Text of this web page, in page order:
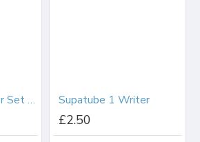
Sweet Pea Cutter Set Small Supatube 1 Writer
£2.50